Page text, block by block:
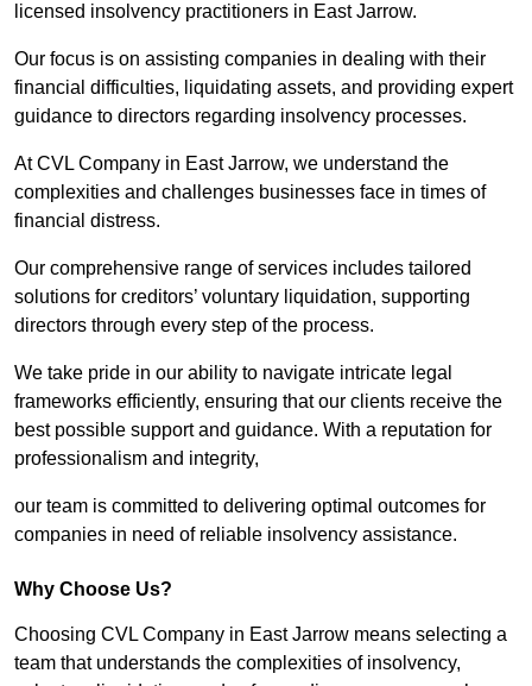
licensed insolvency practitioners in East Jarrow.
Our focus is on assisting companies in dealing with their
financial difficulties, liquidating assets, and providing expert
guidance to directors regarding insolvency processes.
At CVL Company in East Jarrow, we understand the
complexities and challenges businesses face in times of
financial distress.
Our comprehensive range of services includes tailored
solutions for creditors’ voluntary liquidation, supporting
directors through every step of the process.
We take pride in our ability to navigate intricate legal
frameworks efficiently, ensuring that our clients receive the
best possible support and guidance. With a reputation for
professionalism and integrity,
our team is committed to delivering optimal outcomes for
companies in need of reliable insolvency assistance.
Why Choose Us?
Choosing CVL Company in East Jarrow means selecting a
team that understands the complexities of insolvency,